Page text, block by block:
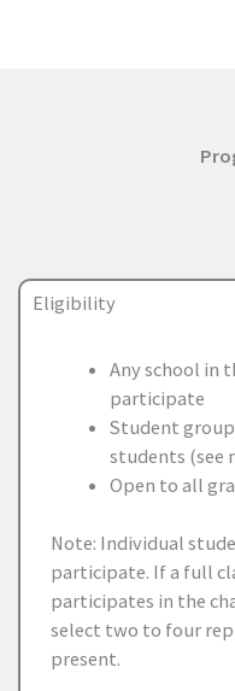
Eligibility
Any school in
participate
Student
students (see
Open to all
Note: Individual
participate. If a full
participates in the
select two to four
present.